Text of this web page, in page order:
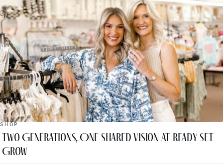
SHOP
Two Generations, One Shared Vision at Ready Set
Grow